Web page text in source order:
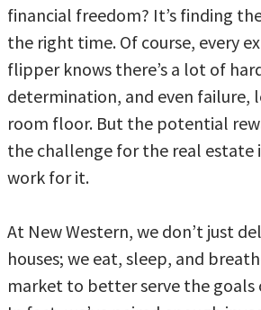
financial freedom? It’s finding
the right time. Of course, every
flipper knows there’s a lot of
determination, and even failure,
room floor. But the potential
the challenge for the real estate
work for it.
At New Western, we don’t just
houses; we eat, sleep, and
market to better serve the goals